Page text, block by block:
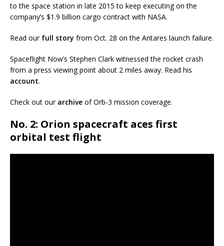
to the space station in late 2015 to keep executing on the
company’s $1.9 billion cargo contract with NASA.
Read our full story from Oct. 28 on the Antares launch failure.
Spaceflight Now’s Stephen Clark witnessed the rocket crash
from a press viewing point about 2 miles away. Read his
account.
Check out our archive of Orb-3 mission coverage.
No. 2: Orion spacecraft aces first
orbital test flight